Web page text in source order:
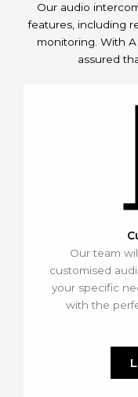
Our audio
features, including
monitoring. With
assured
Our team
customised
your specific
with the